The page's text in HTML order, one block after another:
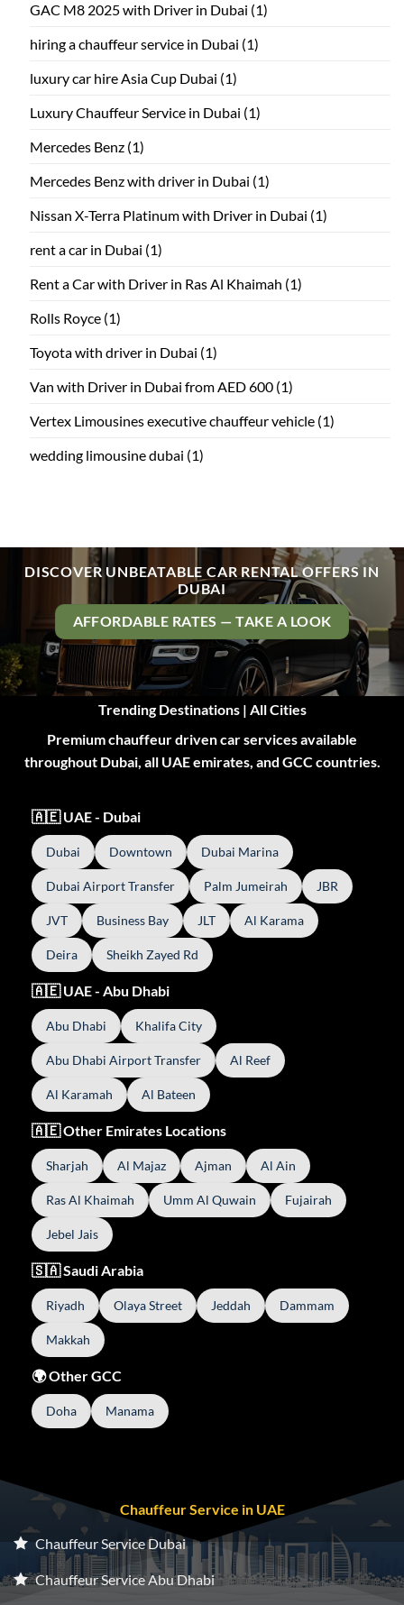
GAC M8 2025 with Driver in Dubai (1)
hiring a chauffeur service in Dubai (1)
luxury car hire Asia Cup Dubai (1)
Luxury Chauffeur Service in Dubai (1)
Mercedes Benz (1)
Mercedes Benz with driver in Dubai (1)
Nissan X-Terra Platinum with Driver in Dubai (1)
rent a car in Dubai (1)
Rent a Car with Driver in Ras Al Khaimah (1)
Rolls Royce (1)
Toyota with driver in Dubai (1)
Van with Driver in Dubai from AED 600 (1)
Vertex Limousines executive chauffeur vehicle (1)
wedding limousine dubai (1)
DISCOVER UNBEATABLE CAR RENTAL OFFERS IN
DUBAI
AFFORDABLE RATES — TAKE A LOOK
Trending Destinations | All Cities
Premium chauffeur driven car services available
throughout Dubai, all UAE emirates, and GCC countries.
🇦🇪 UAE - Dubai
Dubai Downtown Dubai Marina
Dubai Airport Transfer Palm Jumeirah JBR
JVT Business Bay JLT Al Karama
Deira Sheikh Zayed Rd
🇦🇪 UAE - Abu Dhabi
Abu Dhabi Khalifa City
Abu Dhabi Airport Transfer Al Reef
Al Karamah Al Bateen
🇦🇪 Other Emirates Locations
Sharjah Al Majaz Ajman Al Ain
Ras Al Khaimah Umm Al Quwain Fujairah
Jebel Jais
🇸🇦 Saudi Arabia
Riyadh Olaya Street Jeddah Dammam
Makkah
🌍 Other GCC
Doha Manama
Chauffeur Service in UAE
Chauffeur Service Dubai
Chauffeur Service Abu Dhabi